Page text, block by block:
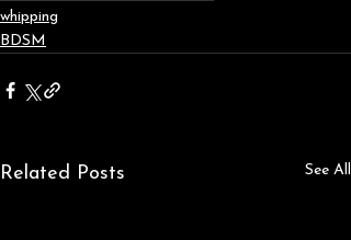
whipping
BDSM
Related Posts See All